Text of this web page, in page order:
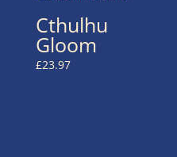
Cthulhu
Gloom
£23.97